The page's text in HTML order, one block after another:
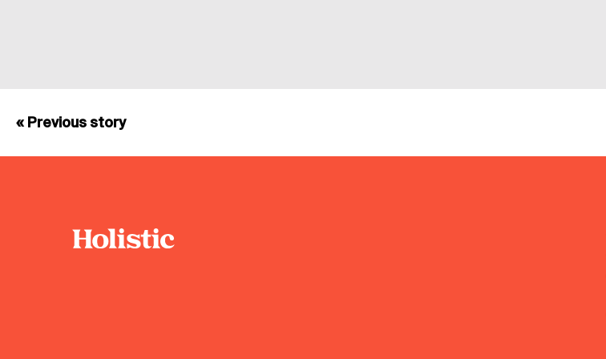
« Previous story